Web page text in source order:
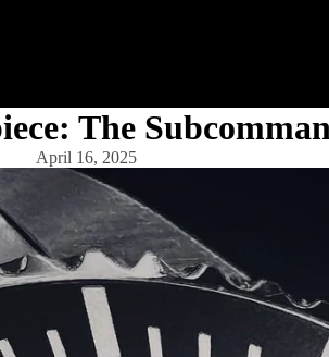
The
April 16, 2025